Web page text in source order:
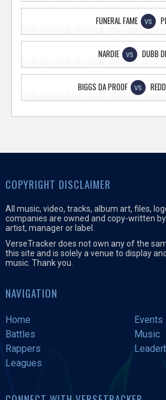
FUNERAL FAME VS
NARDIE VS DUBB
BIGGS DA PROOF VS
COPYRIGHT DISCLAIMER
All music, video, tracks, album art, files,
companies are owned and copy-written
artist, manager or label.
VerseTracker does not own any of the
this site and is solely a venue to display
music. Thank you.
NAVIGATION
Home
Events
Battles
Music
Rappers
Leagues